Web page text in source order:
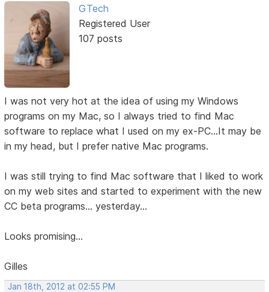
GTech
Registered User
107 posts
I was not very hot at the idea of using my Windows
programs on my Mac, so I always tried to find Mac
software to replace what I used on my ex-PC...It may be
in my head, but I prefer native Mac programs.
I was still trying to find Mac software that I liked to work
on my web sites and started to experiment with the new
CC beta programs... yesterday...
Looks promising...
Gilles
Jan 18th, 2012 at 02:55 PM